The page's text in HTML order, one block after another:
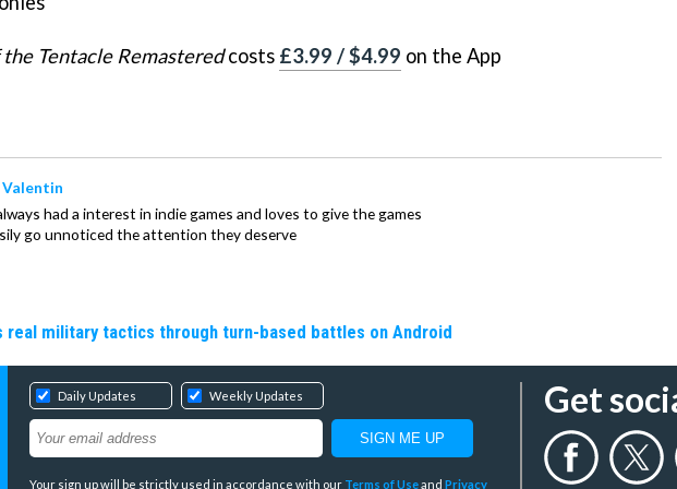
the Tentacle Remasteredcosts £3.99 / $4.99 on the App
had a interest in indie games and loves to give the games
go unnoticed the attention they deserve
real military tactics through turn-based battles on Android
Daily Updates Weekly Updates
Your sign up will be strictly used in accordance with our Terms of Useand Privacy
Get